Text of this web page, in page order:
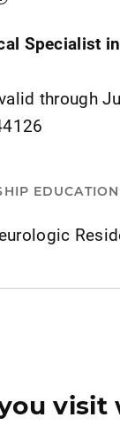
Specialist
through
EDUCATION
visit